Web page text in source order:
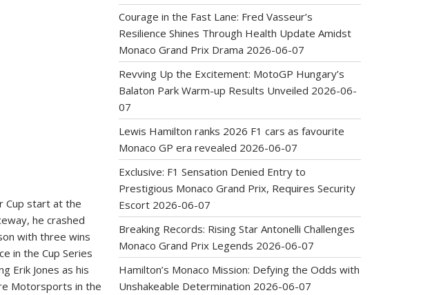
Cup start at the
he crashed
with three wins
in the Cup Series
Erik Jones as his
Motorsports in the
Courage in the Fast Lane: Fred Vasseur’s
Resilience Shines Through Health Update Amidst
Monaco Grand Prix Drama 2026-06-07
Revving Up the Excitement: MotoGP Hungary’s
Balaton Park Warm-up Results Unveiled 2026-06-
07
Lewis Hamilton ranks 2026 F1 cars as favourite
Monaco GP era revealed 2026-06-07
Exclusive: F1 Sensation Denied Entry to
Prestigious Monaco Grand Prix, Requires Security
Escort 2026-06-07
Breaking Records: Rising Star Antonelli Challenges
Monaco Grand Prix Legends 2026-06-07
Hamilton’s Monaco Mission: Defying the Odds with
Unshakeable Determination 2026-06-07